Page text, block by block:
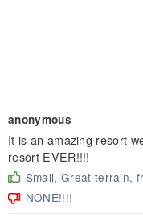
anonymous
It is an amazing resort
resort EVER!!!!
Small, Great terrain,
NONE!!!!